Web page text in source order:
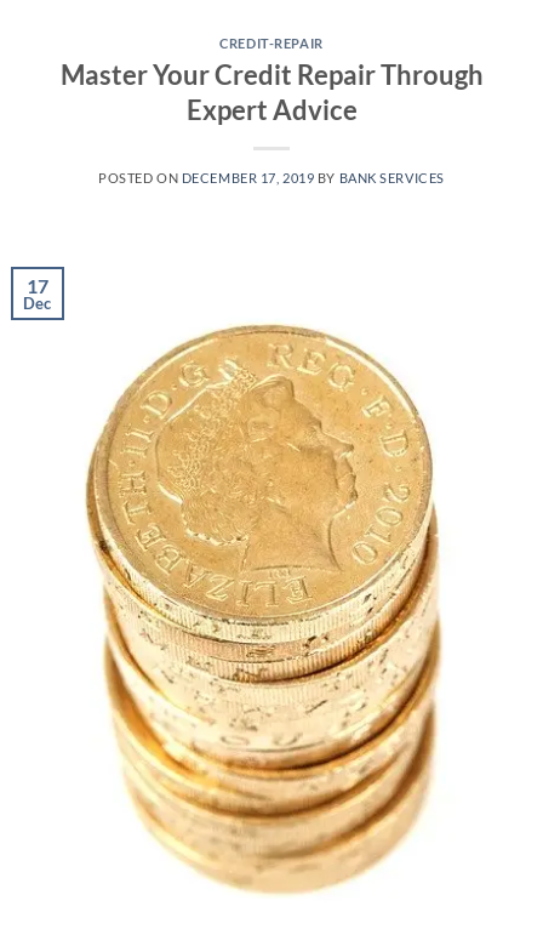
CREDIT-REPAIR
Master Your Credit Repair Through
Expert Advice
POSTED ON DECEMBER 17, 2019 BY BANK SERVICES
17
Dec